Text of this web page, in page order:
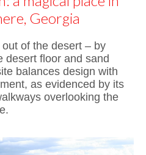
Georgia
of the desert – by
desert floor and sand
balances design with
as evidenced by its
overlooking the